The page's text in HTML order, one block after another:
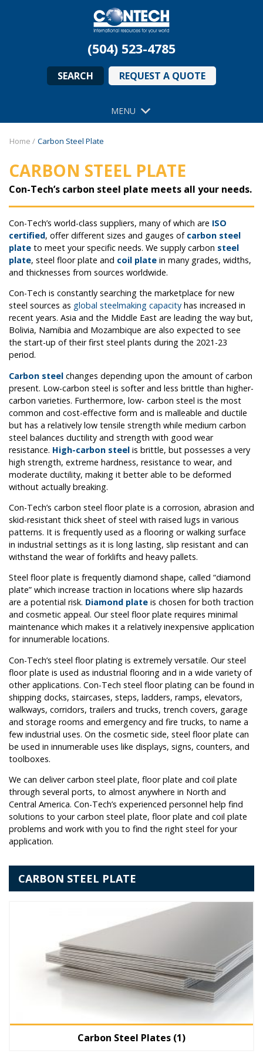
(504) 523-4785
SEARCH REQUEST A QUOTE
MENU
Home / Carbon Steel Plate
CARBON STEEL PLATE
Con-Tech’s carbon steel plate meets all your needs.
Con-Tech’s world-class suppliers, many of which are ISO
certified, offer different sizes and gauges of carbon steel
plate to meet your specific needs. We supply carbon steel
plate, steel floor plate and coil plate in many grades, widths,
and thicknesses from sources worldwide.
Con-Tech is constantly searching the marketplace for new
steel sources as global steelmaking capacity has increased in
recent years. Asia and the Middle East are leading the way but,
Bolivia, Namibia and Mozambique are also expected to see
the start-up of their first steel plants during the 2021-23
period.
Carbon steel changes depending upon the amount of carbon
present. Low-carbon steel is softer and less brittle than higher-
carbon varieties. Furthermore, low- carbon steel is the most
common and cost-effective form and is malleable and ductile
but has a relatively low tensile strength while medium carbon
steel balances ductility and strength with good wear
resistance. High-carbon steel is brittle, but possesses a very
high strength, extreme hardness, resistance to wear, and
moderate ductility, making it better able to be deformed
without actually breaking.
Con-Tech’s carbon steel floor plate is a corrosion, abrasion and
skid-resistant thick sheet of steel with raised lugs in various
patterns. It is frequently used as a flooring or walking surface
in industrial settings as it is long lasting, slip resistant and can
withstand the wear of forklifts and heavy pallets.
Steel floor plate is frequently diamond shape, called “diamond
plate” which increase traction in locations where slip hazards
are a potential risk. Diamond plate is chosen for both traction
and cosmetic appeal. Our steel floor plate requires minimal
maintenance which makes it a relatively inexpensive application
for innumerable locations.
Con-Tech’s steel floor plating is extremely versatile. Our steel
floor plate is used as industrial flooring and in a wide variety of
other applications. Con-Tech steel floor plating can be found in
shipping docks, staircases, steps, ladders, ramps, elevators,
walkways, corridors, trailers and trucks, trench covers, garage
and storage rooms and emergency and fire trucks, to name a
few industrial uses. On the cosmetic side, steel floor plate can
be used in innumerable uses like displays, signs, counters, and
toolboxes.
We can deliver carbon steel plate, floor plate and coil plate
through several ports, to almost anywhere in North and
Central America. Con-Tech’s experienced personnel help find
solutions to your carbon steel plate, floor plate and coil plate
problems and work with you to find the right steel for your
application.
CARBON STEEL PLATE
Carbon Steel Plates (1)